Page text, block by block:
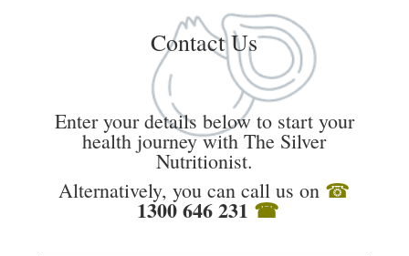
Contact Us
Enter your details below to start your
health journey with The Silver
Nutritionist.
Alternatively, you can call us on ☎
1300 646 231 ☎